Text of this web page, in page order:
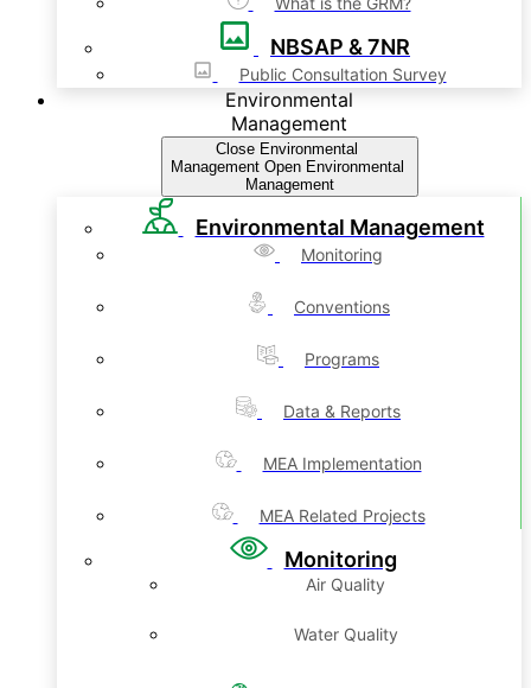
NBSAP & 7NR
Public Consultation Survey
Environmental
Management
Close Environmental
Management Open Environmental
Management
Environmental Management
Monitoring
Conventions
Programs
Data & Reports
MEA Implementation
MEA Related Projects
Monitoring
Air Quality
Water Quality